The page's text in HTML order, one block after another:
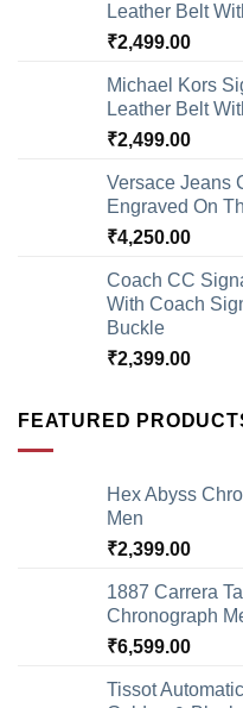
Leather Belt
₹2,499.00
Michael Kors
Leather Belt
₹2,499.00
Versace Jeans
Engraved On
₹4,250.00
Coach CC
With Coach
Buckle
₹2,399.00
FEATURED
Hex Abyss
Men
₹2,399.00
1887 Carrera
Chronograph
₹6,599.00
Tissot